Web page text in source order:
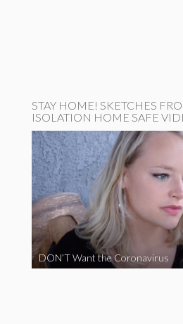
STAY HOME! SKETCHES
ISOLATION HOME SAFE
DON’T Want the Coronavirus